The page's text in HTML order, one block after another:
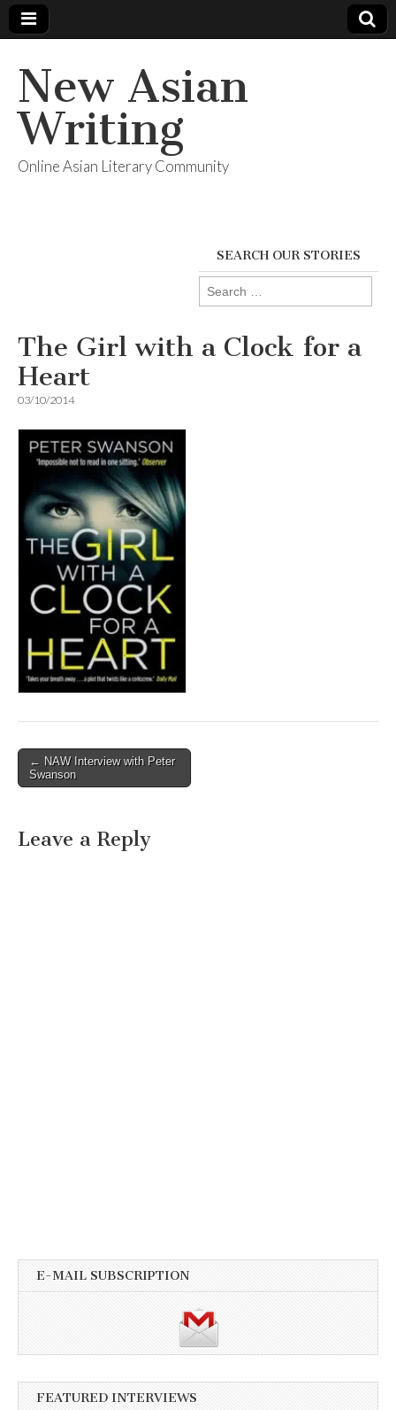
New Asian
Writing
Online Asian Literary Community
SEARCH OUR STORIES
Search
for:
The Girl with a Clock for a
Heart
03/10/2014
Post
navigation
← NAW Interview with Peter
Swanson
Leave a Reply
E-MAIL SUBSCRIPTION
FEATURED INTERVIEWS